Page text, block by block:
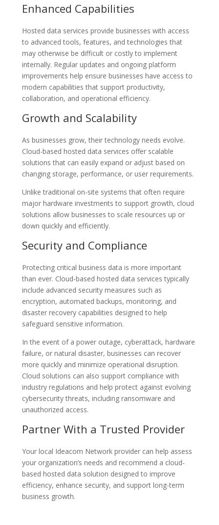
Enhanced Capabilities
Hosted data services provide businesses with access
to advanced tools, features, and technologies that
may otherwise be difficult or costly to implement
internally. Regular updates and ongoing platform
improvements help ensure businesses have access to
modern capabilities that support productivity,
collaboration, and operational efficiency.
Growth and Scalability
As businesses grow, their technology needs evolve.
Cloud-based hosted data services offer scalable
solutions that can easily expand or adjust based on
changing storage, performance, or user requirements.
Unlike traditional on-site systems that often require
major hardware investments to support growth, cloud
solutions allow businesses to scale resources up or
down quickly and efficiently.
Security and Compliance
Protecting critical business data is more important
than ever. Cloud-based hosted data services typically
include advanced security measures such as
encryption, automated backups, monitoring, and
disaster recovery capabilities designed to help
safeguard sensitive information.
In the event of a power outage, cyberattack, hardware
failure, or natural disaster, businesses can recover
more quickly and minimize operational disruption.
Cloud solutions can also support compliance with
industry regulations and help protect against evolving
cybersecurity threats, including ransomware and
unauthorized access.
Partner With a Trusted Provider
Your local Ideacom Network provider can help assess
your organization’s needs and recommend a cloud-
based hosted data solution designed to improve
efficiency, enhance security, and support long-term
business growth.